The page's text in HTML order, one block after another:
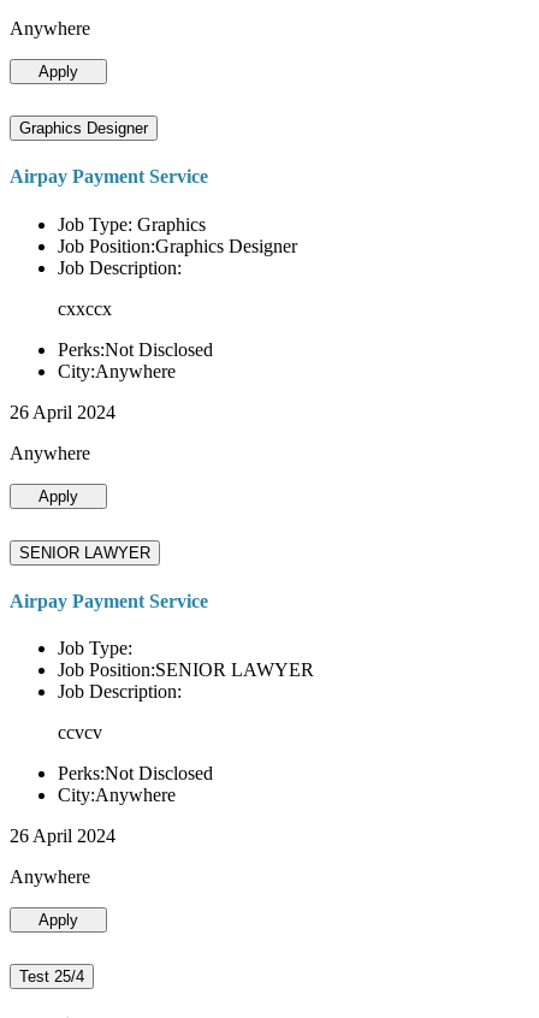
Anywhere
Apply
Graphics Designer
Airpay Payment Service
Job Type: Graphics
Job Position:Graphics Designer
Job Description:
cxxccx
Perks:Not Disclosed
City:Anywhere
26 April 2024
Anywhere
Apply
SENIOR LAWYER
Airpay Payment Service
Job Type:
Job Position:SENIOR LAWYER
Job Description:
ccvcv
Perks:Not Disclosed
City:Anywhere
26 April 2024
Anywhere
Apply
Test 25/4